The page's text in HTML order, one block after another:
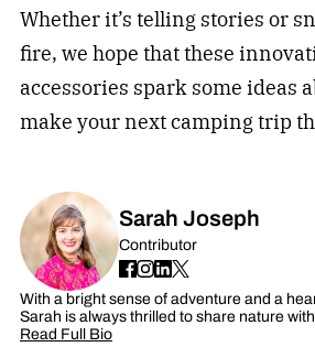
Whether it’s telling stories or
fire, we hope that these
accessories spark some ideas
make your nextcampingtrip
Sarah Joseph
Contributor
With a bright sense of adventure and a
Sarah is always thrilled to share nature
Read Full Bio